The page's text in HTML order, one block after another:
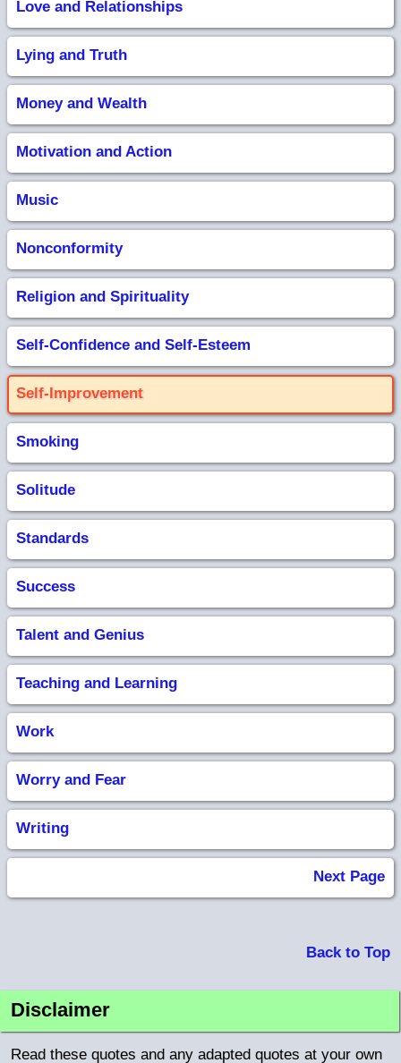
Love and Relationships
Lying and Truth
Money and Wealth
Motivation and Action
Music
Nonconformity
Religion and Spirituality
Self-Confidence and Self-Esteem
Self-Improvement
Smoking
Solitude
Standards
Success
Talent and Genius
Teaching and Learning
Work
Worry and Fear
Writing
Next Page
Back to Top
Disclaimer
Read these quotes and any adapted quotes at your own